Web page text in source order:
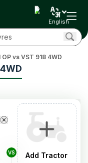
English
OP vs VST 918 4WD
VS Add Tractor